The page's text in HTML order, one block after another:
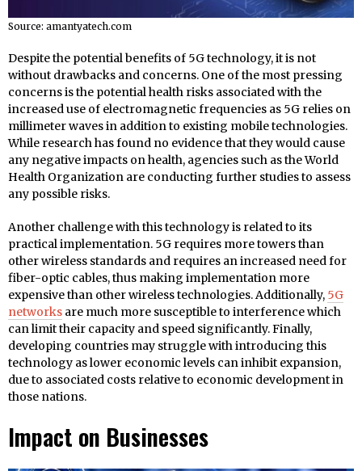
Source: amantyatech.com
Despite the potential benefits of 5G technology, it is not
without drawbacks and concerns. One of the most pressing
concerns is the potential health risks associated with the
increased use of electromagnetic frequencies as 5G relies on
millimeter waves in addition to existing mobile technologies.
While research has found no evidence that they would cause
any negative impacts on health, agencies such as the World
Health Organization are conducting further studies to assess
any possible risks.
Another challenge with this technology is related to its
practical implementation. 5G requires more towers than
other wireless standards and requires an increased need for
fiber-optic cables, thus making implementation more
expensive than other wireless technologies. Additionally, 5G
networks are much more susceptible to interference which
can limit their capacity and speed significantly. Finally,
developing countries may struggle with introducing this
technology as lower economic levels can inhibit expansion,
due to associated costs relative to economic development in
those nations.
Impact on Businesses